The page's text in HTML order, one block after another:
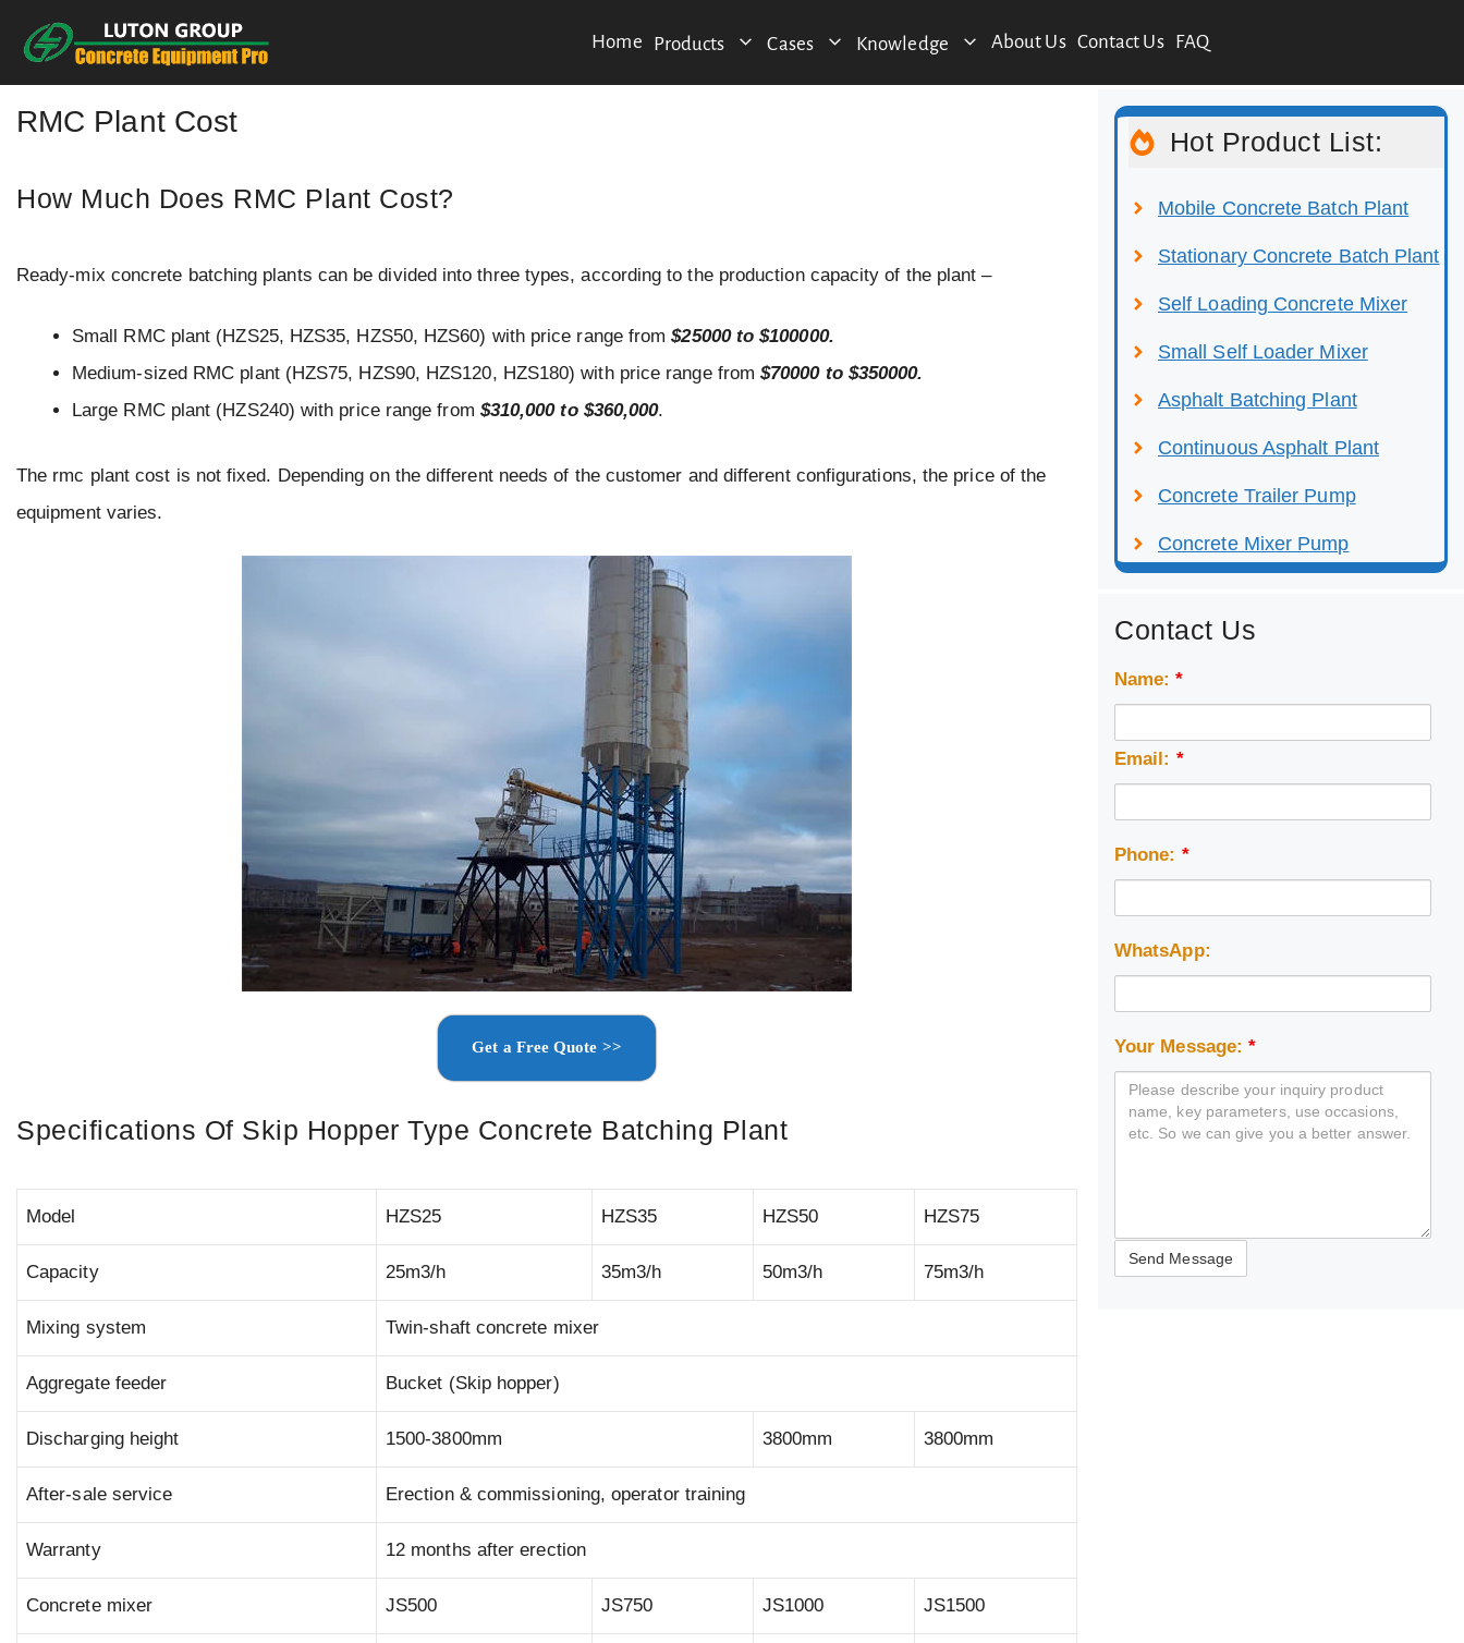
content
Home Products Cases Knowledge About Us Contact Us FAQ
RMC Plant Cost
How Much Does RMC Plant Cost?
Ready-mix concrete batching plants can be divided into three types, according to the production capacity of the plant –
Small RMC plant (HZS25, HZS35, HZS50, HZS60) with price range from$25000 to $100000.
Medium-sized RMC plant (HZS75, HZS90, HZS120, HZS180) with price range from $70000 to $350000.
Large RMC plant (HZS240) with price range from $310,000 to $360,000.
The rmc plant cost is not fixed. Depending on the different needs of the customer and different configurations, the price of the
equipment varies.
Get a Free Quote >>
Specifications Of Skip Hopper Type Concrete Batching Plant
Model HZS25 HZS35 HZS50 HZS75
Capacity 25m3/h 35m3/h 50m3/h 75m3/h
Mixing system Twin-shaft concrete mixer
Aggregate feeder Bucket (Skip hopper)
Discharging height 1500-3800mm 3800mm 3800mm
After-sale service Erection & commissioning, operator training
Warranty 12 months after erection
Concrete mixer JS500 JS750 JS1000 JS1500
Hot Product List:
Mobile Concrete Batch Plant
Stationary Concrete Batch Plant
Self Loading Concrete Mixer
Small Self Loader Mixer
Asphalt Batching Plant
Continuous Asphalt Plant
Concrete Trailer Pump
Concrete Mixer Pump
Contact Us
Name:*
Email: *
Phone: *
WhatsApp:
Your Message:*